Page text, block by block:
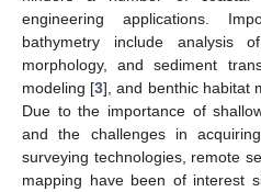
engineering applications.
bathymetry include analysis
morphology, and sediment
modeling [3], and benthic habitat
Due to the importance of
and the challenges in
surveying technologies, remote
mapping have been of interest